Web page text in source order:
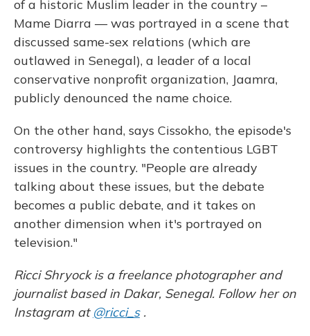
of a historic Muslim leader in the country –
Mame Diarra — was portrayed in a scene that
discussed same-sex relations (which are
outlawed in Senegal), a leader of a local
conservative nonprofit organization, Jaamra,
publicly denounced the name choice.
On the other hand, says Cissokho, the episode's
controversy highlights the contentious LGBT
issues in the country. "People are already
talking about these issues, but the debate
becomes a public debate, and it takes on
another dimension when it's portrayed on
television."
Ricci Shryock is a freelance photographer and
journalist based in Dakar, Senegal. Follow her on
Instagram at @ricci_s .